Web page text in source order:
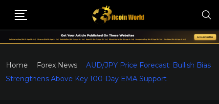
Home Forex News
AUD/JPY Price Forecast: Bullish Bias
Strengthens Above Key 100-Day EMA Support